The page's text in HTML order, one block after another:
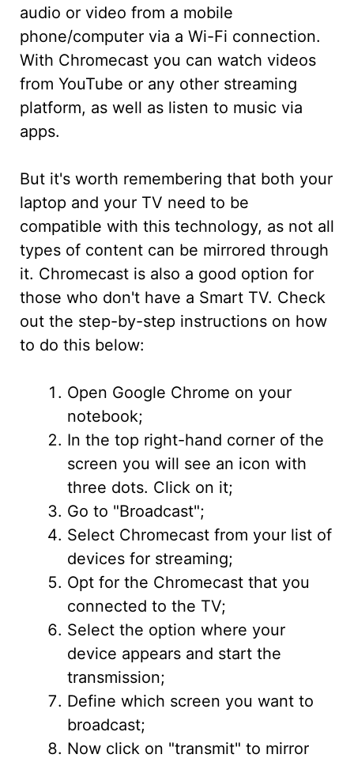
audio or video from a mobile
phone/computer via a Wi-Fi connection.
With Chromecast you can watch videos
from YouTube or any other streaming
platform, as well as listen to music via
apps.
But it's worth remembering that both your
laptop and your TV need to be
compatible with this technology, as not all
types of content can be mirrored through
it. Chromecast is also a good option for
those who don't have a Smart TV. Check
out the step-by-step instructions on how
to do this below:
Open Google Chrome on your
notebook;
In the top right-hand corner of the
screen you will see an icon with
three dots. Click on it;
Go to "Broadcast";
Select Chromecast from your list of
devices for streaming;
Opt for the Chromecast that you
connected to the TV;
Select the option where your
device appears and start the
transmission;
Define which screen you want to
broadcast;
Now click on "transmit" to mirror